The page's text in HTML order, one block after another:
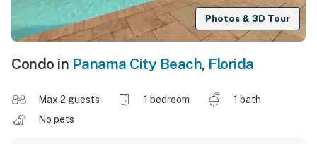
Photos & 3D Tour
Condo in Panama City Beach, Florida
Max 2 guests 1 bedroom
1 bath
No pets